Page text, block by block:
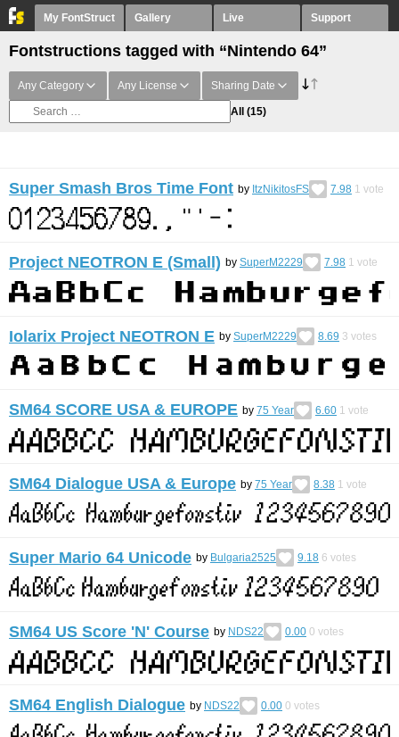
My FontStruct Gallery Live Support
Fontstructions tagged with “Nintendo 64”
Any Category Any License Sharing Date
All (15)
Super Smash Bros Time Font by ItzNikitosFS 7.98 1 vote
Project NEOTRON E (Small) by SuperM2229 7.98 1 vote
Iolarix Project NEOTRON E by SuperM2229 8.69 3 votes
SM64 SCORE USA & EUROPE by 75 Year 6.60 1 vote
SM64 Dialogue USA & Europe by 75 Year 8.38 1 vote
Super Mario 64 Unicode by Bulgaria2525 9.18 6 votes
SM64 US Score 'N' Course by NDS22 0.00 0 votes
SM64 English Dialogue by NDS22 0.00 0 votes